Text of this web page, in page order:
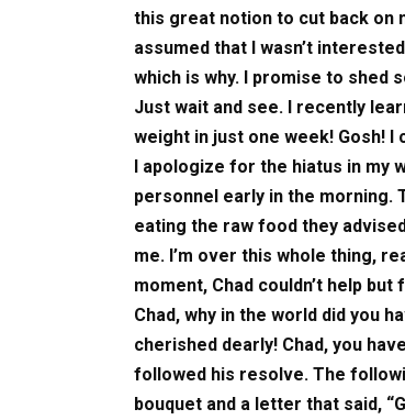
this great notion to cut back on
assumed that I wasn’t
which is why. I promise to shed
Just wait and see. I recently
weight in just one week! Gosh! I
I apologize for the hiatus in my
personnel early in the morning.
eating the raw food they
me. I’m over this whole thing,
moment, Chad couldn’t help
Chad, why in the world did you
cherished dearly! Chad, you
followed his resolve. The
bouquet and a letter that said,